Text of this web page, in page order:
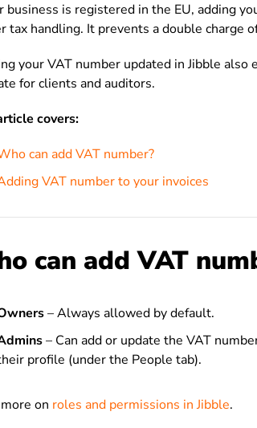
business is registered in the EU, adding
tax handling. It prevents a double charge
your VAT number updated in Jibble
for clients and auditors.
covers:
can add VAT number?
VAT number to your invoices
can add VAT
– Always allowed by default.
– Can add or update the VAT
profile (under the People tab).
on roles and permissions in Jibble.